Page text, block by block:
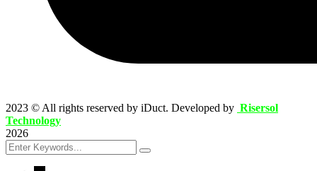
2023 © All rights reserved by iDuct. Developed by Risersol
Technology
2026